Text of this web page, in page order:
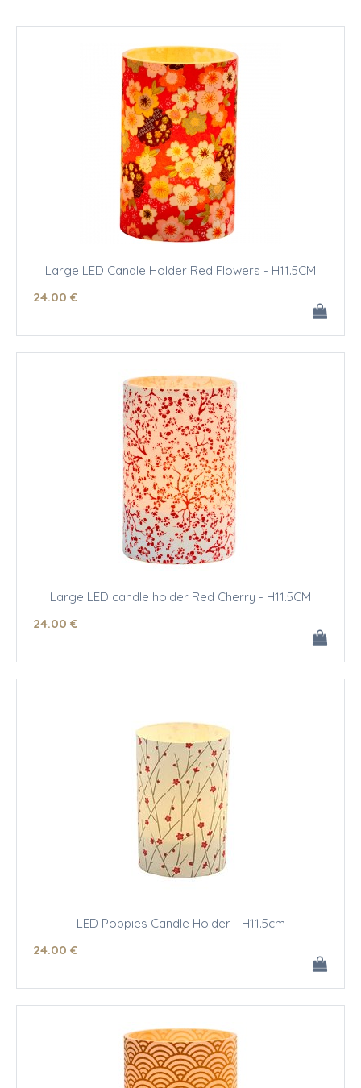
Large LED Candle Holder Red Flowers - H11.5CM
24.00 €
Large LED candle holder Red Cherry - H11.5CM
24.00 €
LED Poppies Candle Holder - H11.5cm
24.00 €